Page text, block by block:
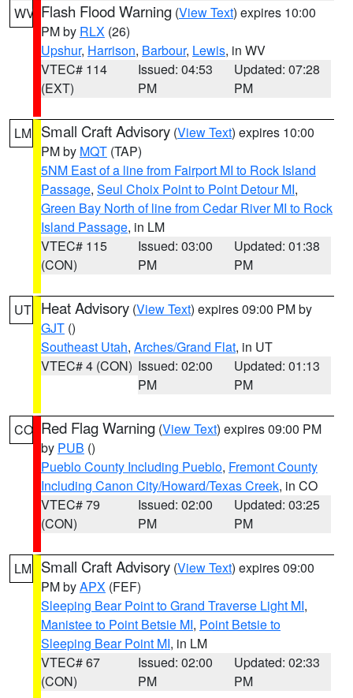
WV Flash Flood Warning (View Text) expires 10:00
PM by RLX (26)
Upshur, Harrison, Barbour, Lewis, in WV
VTEC# 114
(EXT)
Issued: 04:53
PM
Updated: 07:28
PM
LM Small Craft Advisory (View Text) expires 10:00
PM by MQT (TAP)
5NM East of a line from Fairport MI to Rock Island
Passage, Seul Choix Point to Point Detour MI,
Green Bay North of line from Cedar River MI to Rock
Island Passage, in LM
VTEC# 115
(CON)
Issued: 03:00
PM
Updated: 01:38
PM
UT Heat Advisory (View Text) expires 09:00 PM by
GJT ()
Southeast Utah, Arches/Grand Flat, in UT
VTEC# 4 (CON) Issued: 02:00
PM
Updated: 01:13
PM
CO Red Flag Warning (View Text) expires 09:00 PM
by PUB ()
Pueblo County Including Pueblo, Fremont County
Including Canon City/Howard/Texas Creek, in CO
VTEC# 79
(CON)
Issued: 02:00
PM
Updated: 03:25
PM
LM Small Craft Advisory (View Text) expires 09:00
PM byAPX (FEF)
Sleeping Bear Point to Grand Traverse Light MI,
Manistee to Point Betsie MI, Point Betsie to
Sleeping Bear Point MI, in LM
VTEC# 67
(CON)
Issued: 02:00
PM
Updated: 02:33
PM